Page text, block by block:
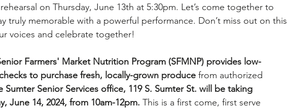
on Thursday, June 13th at 5:30pm. Let’s come together to
truly memorable with a powerful performance. Don’t miss out on this
voices and celebrate together!
Farmers' Market Nutrition Program (SFMNP) provides low-
to purchase fresh, locally-grown produce from authorized
Sumter Senior Services office, 119 S. Sumter St. will be taking
June 14, 2024, from 10am-12pm. This is a first come, first serve